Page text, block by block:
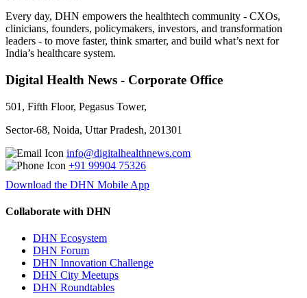
Every day, DHN empowers the healthtech community - CXOs,
clinicians, founders, policymakers, investors, and transformation
leaders - to move faster, think smarter, and build what’s next for
India’s healthcare system.
Digital Health News - Corporate Office
501, Fifth Floor, Pegasus Tower,
Sector-68, Noida, Uttar Pradesh, 201301
info@digitalhealthnews.com
+91 99904 75326
Download the DHN Mobile App
Collaborate with DHN
DHN Ecosystem
DHN Forum
DHN Innovation Challenge
DHN City Meetups
DHN Roundtables